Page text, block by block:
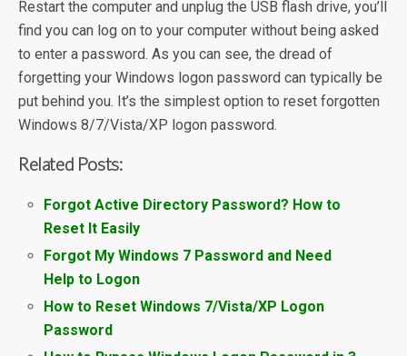
Restart the computer and unplug the USB flash drive, you’ll
find you can log on to your computer without being asked
to enter a password. As you can see, the dread of
forgetting your Windows logon password can typically be
put behind you. It’s the simplest option to reset forgotten
Windows 8/7/Vista/XP logon password.
Related Posts:
Forgot Active Directory Password? How to
Reset It Easily
Forgot My Windows 7 Password and Need
Help to Logon
How to Reset Windows 7/Vista/XP Logon
Password